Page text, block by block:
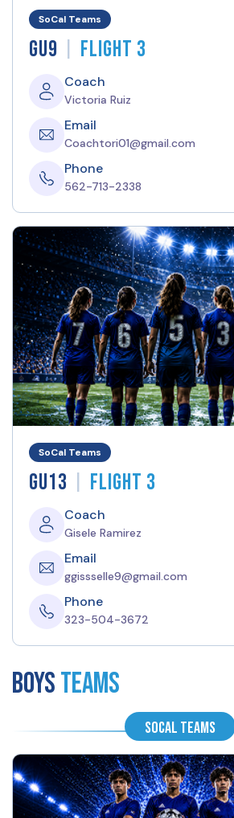
SoCal Teams
GU9 | Flight 3
Coach
Victoria Ruiz
Email
Coachtori01@gmail.com
Phone
562-713-2338
SoCal Teams
GU13 | Flight 3
Coach
Gisele Ramirez
Email
ggissselle9@gmail.com
Phone
323-504-3672
BOYSTeams
SoCal Teams